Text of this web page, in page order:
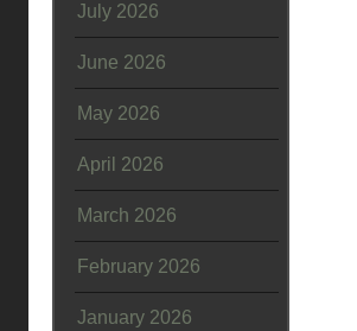
July 2026
June 2026
May 2026
April 2026
March 2026
February 2026
January 2026